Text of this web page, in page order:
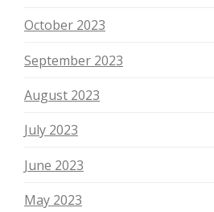
October 2023
September 2023
August 2023
July 2023
June 2023
May 2023